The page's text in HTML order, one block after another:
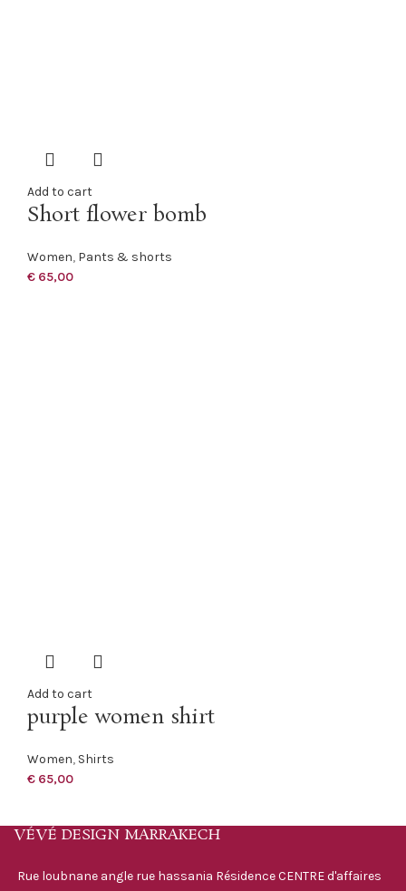
Add to cart
Short flower bomb
Women, Pants & shorts
€ 65,00
Add to cart
purple women shirt
Women, Shirts
€ 65,00
VÉVÉ DESIGN MARRAKECH
Rue loubnane angle rue hassania Résidence CENTRE d'affaires